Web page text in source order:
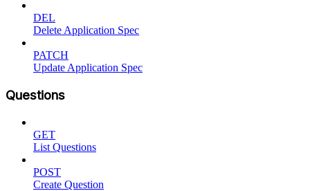
DEL
Delete Application Spec
PATCH
Update Application Spec
Questions
GET
List Questions
POST
Create Question